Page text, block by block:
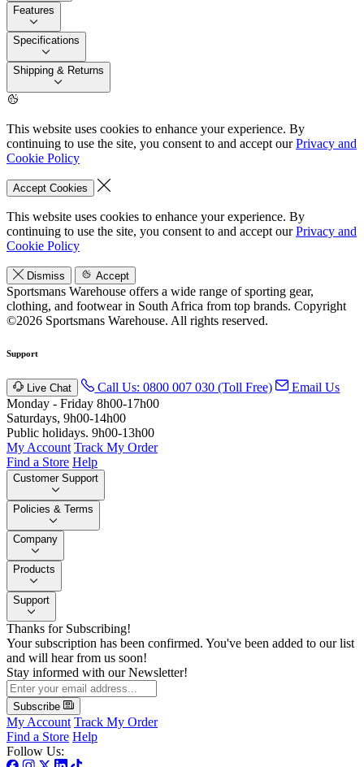
Features
Specifications
Shipping & Returns
This website uses cookies to enhance your experience. By
continuing to use the site, you consent to and accept ourPrivacy and
Cookie Policy
Accept Cookies
This website uses cookies to enhance your experience. By
continuing to use the site, you consent to and accept ourPrivacy and
Cookie Policy
Dismiss Accept
Sportsmans Warehouse offers a wide range of sporting gear,
clothing, and footwear in South Africa from top brands. Copyright
©2026 Sportsmans Warehouse. All rights reserved.
Support
Live Chat Call Us: 0800 007 030 (Toll Free)
Email Us
Monday - Friday 8h00-17h00
Saturdays, 9h00-14h00
Public holidays. 9h00-13h00
My Account Track My Order
Find a Store Help
Customer Support
Policies & Terms
Company
Products
Support
Thanks for Subscribing!
Your subscription has been confirmed. You've been added to our list
and will hear from us soon!
Stay informed with our Newsletter!
Subscribe
My Account Track My Order
Find a Store Help
Follow Us: